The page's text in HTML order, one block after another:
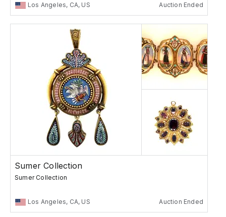
Los Angeles, CA, US Auction Ended
Sumer Collection
Sumer Collection
Los Angeles, CA, US Auction Ended